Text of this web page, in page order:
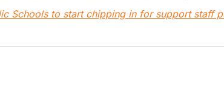
Schools to start chipping in for support staff